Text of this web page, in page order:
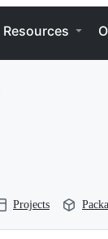
Resources
Projects